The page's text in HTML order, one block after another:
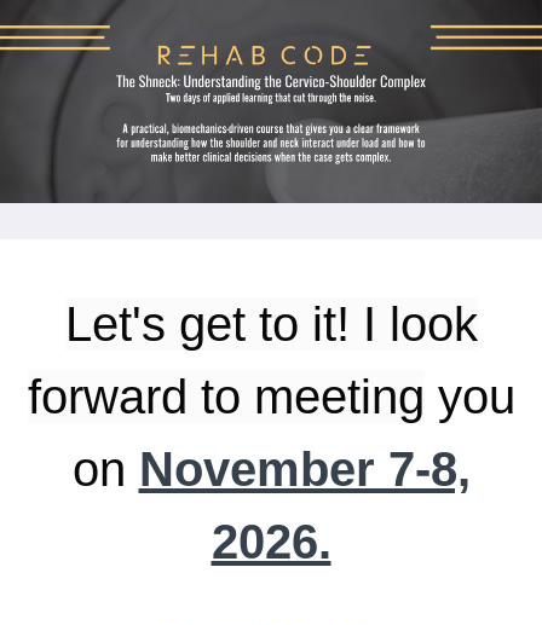
Let's get to it! I look
forward to meeting you
on November 7-8,
2026.